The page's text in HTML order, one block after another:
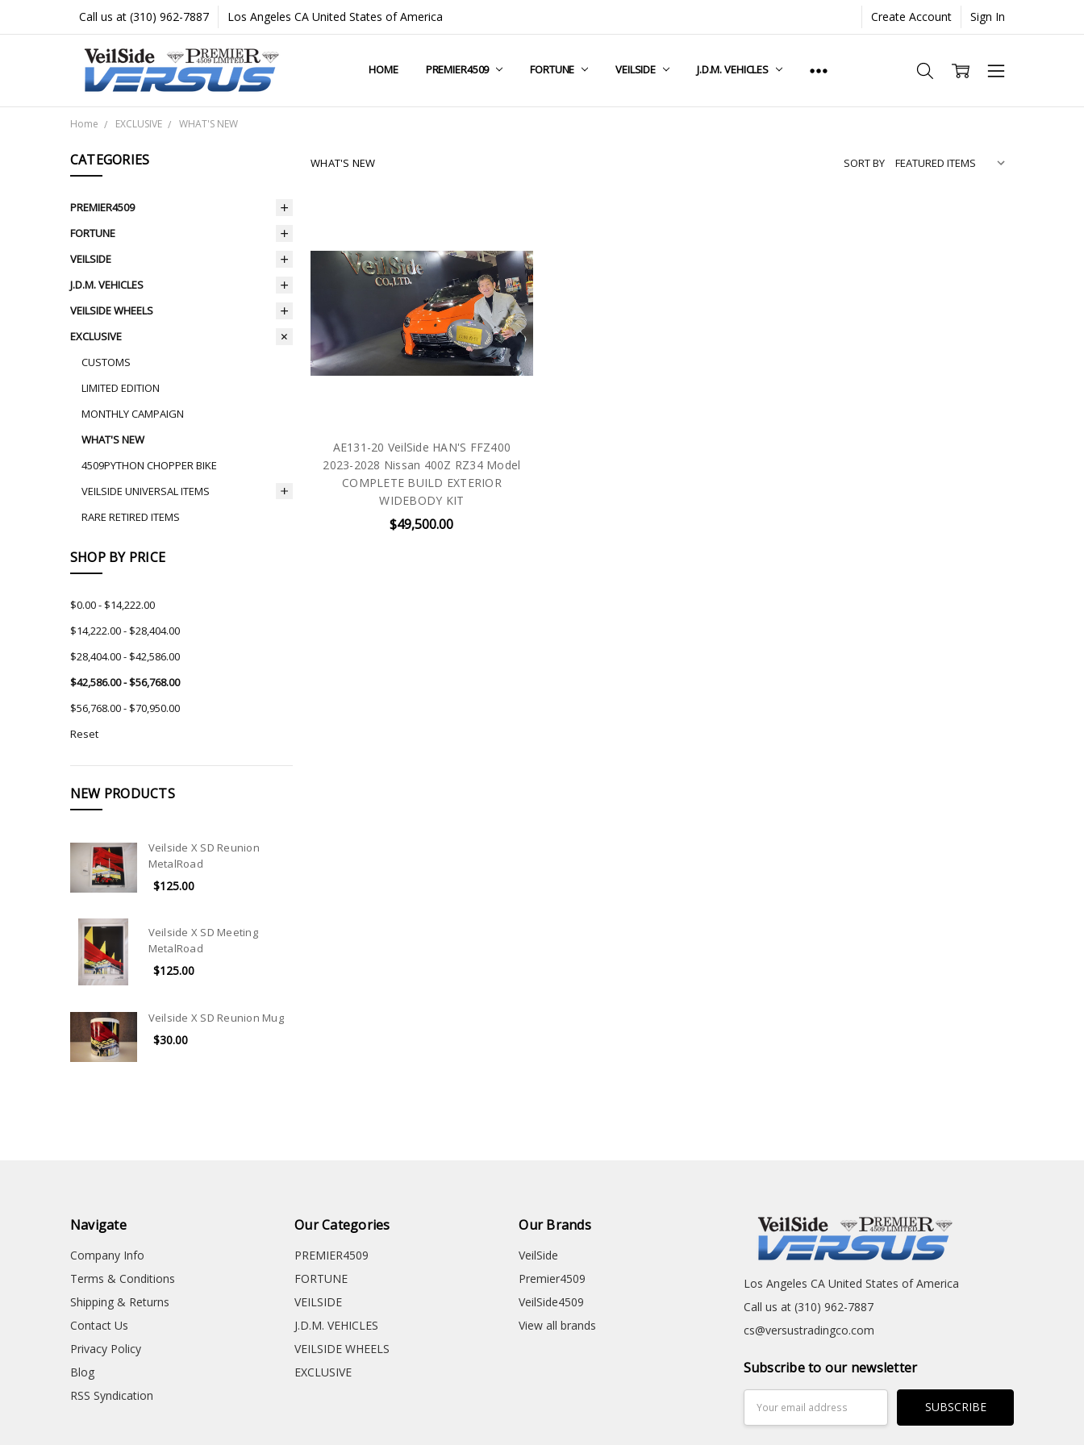
Call us at (310) 962-7887 Los Angeles CA United States of America Create Account Sign In
HOME PREMIER4509 FORTUNE VEILSIDE J.D.M. VEHICLES
COMPANY INFO
TERMS & CONDITIONS
SHIPPING & RETURNS
CONTACT US
PRIVACY POLICY
BLOG
RSS SYNDICATION
Home EXCLUSIVE WHAT'S NEW
CATEGORIES
PREMIER4509
FORTUNE
VEILSIDE
J.D.M. VEHICLES
VEILSIDE WHEELS
EXCLUSIVE
CUSTOMS
LIMITED EDITION
MONTHLY CAMPAIGN
WHAT'S NEW
4509PYTHON CHOPPER BIKE
VEILSIDE UNIVERSAL ITEMS
RARE RETIRED ITEMS
SHOP BY PRICE
$0.00 - $14,222.00
$14,222.00 - $28,404.00
$28,404.00 - $42,586.00
$42,586.00 - $56,768.00
$56,768.00 - $70,950.00
Reset
NEW PRODUCTS
Veilside X SD Reunion
MetalRoad
$125.00
Veilside X SD Meeting
MetalRoad
$125.00
Veilside X SD Reunion Mug
$30.00
WHAT'S NEW SORT BY
AE131-20 VeilSide HAN'S FFZ400
2023-2028 Nissan 400Z RZ34 Model
COMPLETE BUILD EXTERIOR
WIDEBODY KIT
$49,500.00
Navigate
Company Info
Terms & Conditions
Shipping & Returns
Contact Us
Privacy Policy
Blog
RSS Syndication
Our Categories
PREMIER4509
FORTUNE
VEILSIDE
J.D.M. VEHICLES
VEILSIDE WHEELS
EXCLUSIVE
Our Brands
VeilSide
Premier4509
VeilSide4509
View all brands
Los Angeles CA United States of America
Call us at (310) 962-7887
cs@versustradingco.com
Subscribe to our newsletter
Address